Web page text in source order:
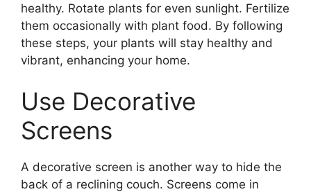
healthy. Rotate plants for even sunlight. Fertilize
them occasionally with plant food. By following
these steps, your plants will stay healthy and
vibrant, enhancing your home.
Use Decorative
Screens
A decorative screen is another way to hide the
back of a reclining couch. Screens come in